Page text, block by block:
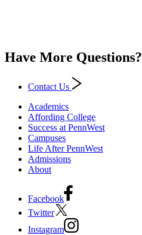
Have More Questions?
Contact Us
Academics
Affording College
Success at PennWest
Campuses
Life After PennWest
Admissions
About
Facebook
Twitter
Instagram